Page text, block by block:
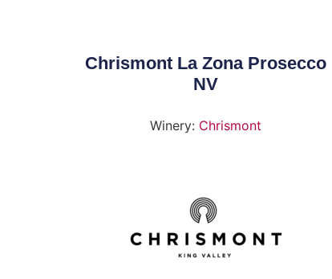
Chrismont La Zona Prosecco
NV
Winery: Chrismont